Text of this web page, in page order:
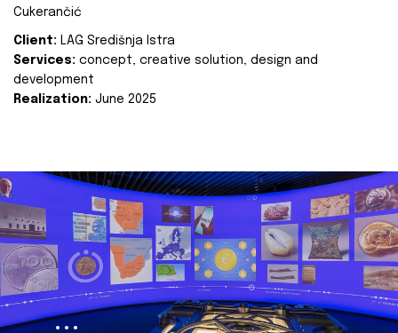
Cukerančić
Client: LAG Središnja Istra
Services: concept, creative solution, design and
development
Realization: June 2025